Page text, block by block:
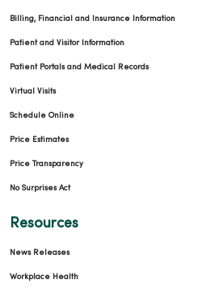
Billing, Financial and Insurance Information
Patient and Visitor Information
Patient Portals and Medical Records
Virtual Visits
Schedule Online
Price Estimates
Price Transparency
No Surprises Act
Resources
News Releases
Workplace Health